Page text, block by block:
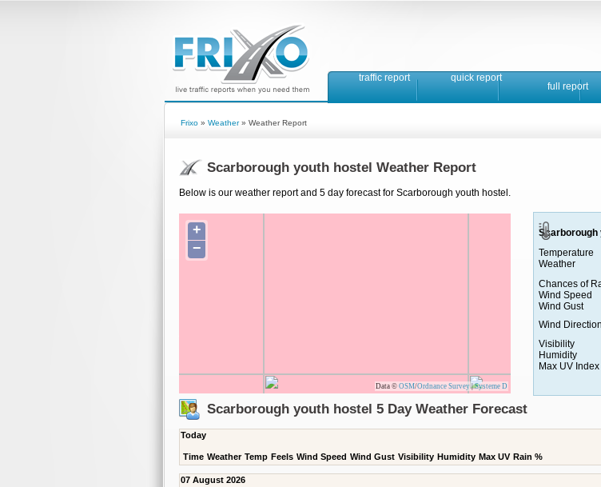
traffic report quick report
full report
Frixo » Weather» Weather Report
Scarborough youth hostel Weather Report
Below is our weather report and 5 day forecast for Scarborough youth hostel.
+
−
Data © OSM/Ordnance Survey|Systeme D
Scarborough
Temperature
Weather
Chances of
Wind Speed
Wind Gust
Wind Direction
Visibility
Humidity
Max UV Index
Scarborough youth hostel 5 Day Weather Forecast
Today
Time Weather Temp Feels Wind Speed Wind Gust Visibility Humidity Max UV Rain %
07 August 2026